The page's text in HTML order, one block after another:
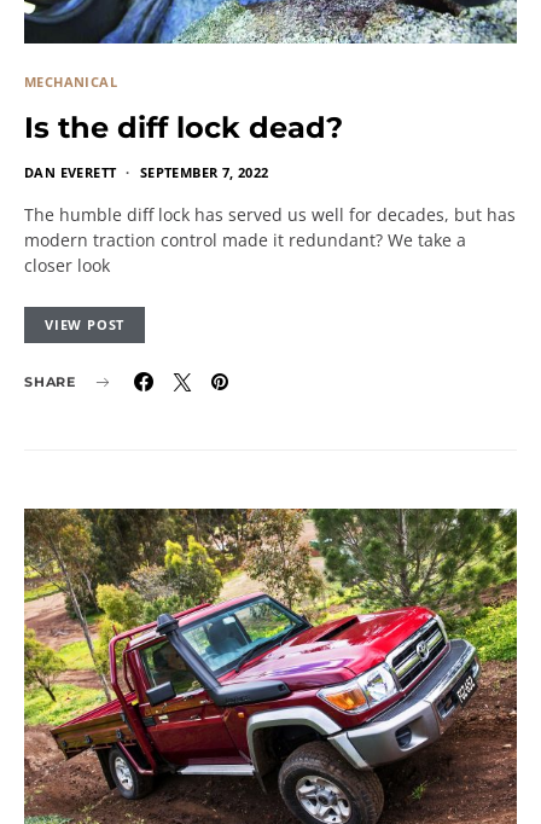
MECHANICAL
Is the diff lock dead?
DAN EVERETT SEPTEMBER 7, 2022
The humble diff lock has served us well for decades, but has
modern traction control made it redundant? We take a
closer look
VIEW POST
SHARE